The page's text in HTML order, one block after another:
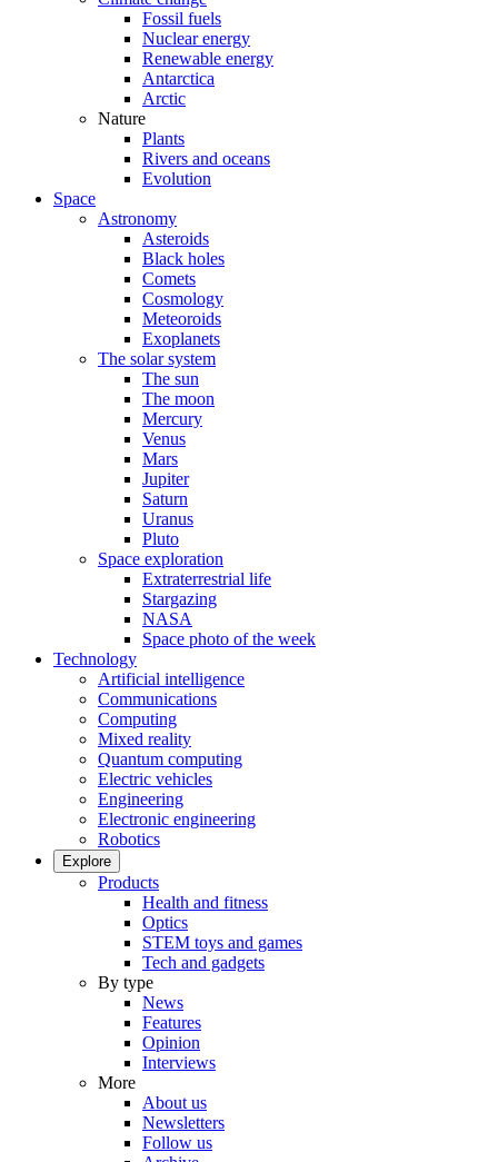
Fossil fuels
Nuclear energy
Renewable energy
Antarctica
Arctic
Nature
Plants
Rivers and oceans
Evolution
Space
Astronomy
Asteroids
Black holes
Comets
Cosmology
Meteoroids
Exoplanets
The solar system
The sun
The moon
Mercury
Venus
Mars
Jupiter
Saturn
Uranus
Pluto
Space exploration
Extraterrestrial life
Stargazing
NASA
Space photo of the week
Technology
Artificial intelligence
Communications
Computing
Mixed reality
Quantum computing
Electric vehicles
Engineering
Electronic engineering
Robotics
Explore
Products
Health and fitness
Optics
STEM toys and games
Tech and gadgets
By type
News
Features
Opinion
Interviews
More
About us
Newsletters
Follow us